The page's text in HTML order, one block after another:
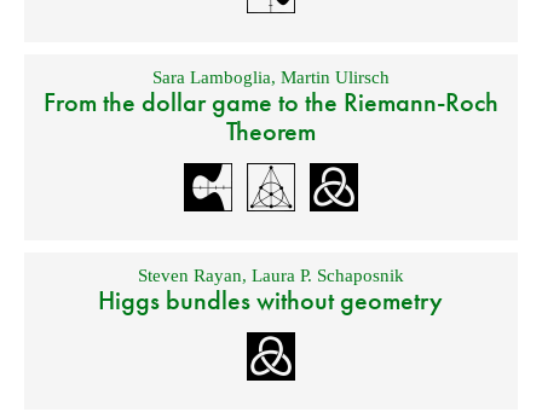
Sara Lamboglia, Martin Ulirsch
From the dollar game to the Riemann-Roch
Theorem
Steven Rayan, Laura P. Schaposnik
Higgs bundles without geometry